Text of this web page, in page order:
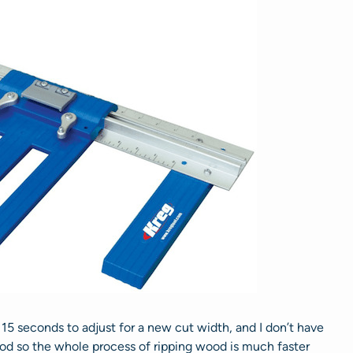
seconds to adjust for a new cut width, and I don’t have
so the whole process of ripping wood is much faster